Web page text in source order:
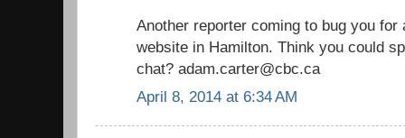
Another reporter coming to bug you
website in Hamilton. Think you could
chat? adam.carter@cbc.ca
April 8, 2014 at 6:34 AM